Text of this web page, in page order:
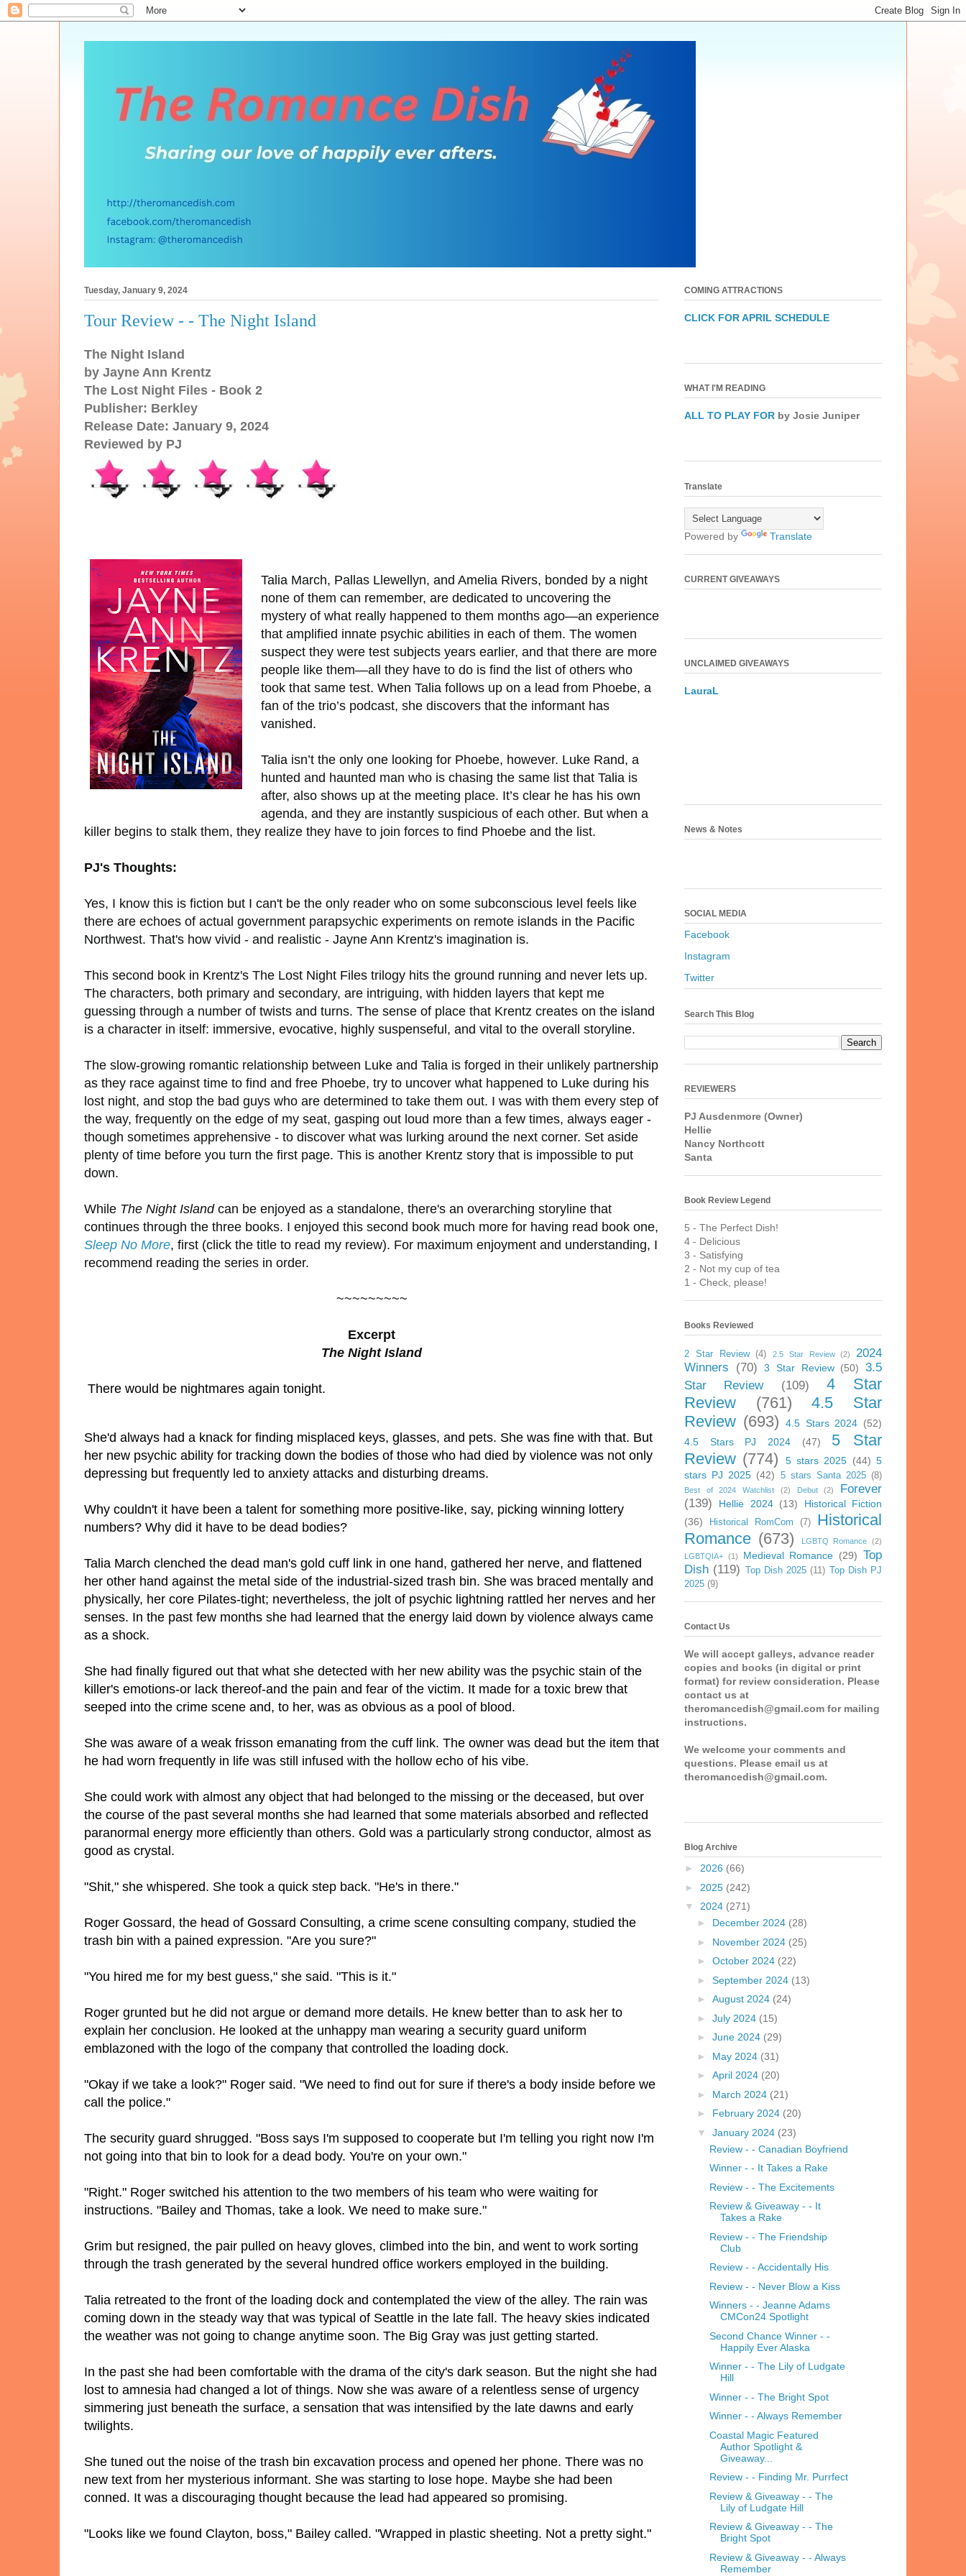
Tuesday, January 9, 2024
Tour Review - - The Night Island
The Night Island
by Jayne Ann Krentz
The Lost Night Files - Book 2
Publisher: Berkley
Release Date: January 9, 2024
Reviewed by PJ
Talia March, Pallas Llewellyn, and Amelia Rivers, bonded by a night
none of them can remember, are dedicated to uncovering the
mystery of what really happened to them months ago—an experience
that amplified innate psychic abilities in each of them. The women
suspect they were test subjects years earlier, and that there are more
people like them—all they have to do is find the list of others who
took that same test. When Talia follows up on a lead from Phoebe, a
fan of the trio’s podcast, she discovers that the informant has
vanished.
Talia isn’t the only one looking for Phoebe, however. Luke Rand, a
hunted and haunted man who is chasing the same list that Talia is
after, also shows up at the meeting place. It’s clear he has his own
agenda, and they are instantly suspicious of each other. But when a
killer begins to stalk them, they realize they have to join forces to find Phoebe and the list.
PJ's Thoughts:
Yes, I know this is fiction but I can't be the only reader who on some subconscious level feels like
there are echoes of actual government parapsychic experiments on remote islands in the Pacific
Northwest. That's how vivid - and realistic - Jayne Ann Krentz's imagination is.
This second book in Krentz's The Lost Night Files trilogy hits the ground running and never lets up.
The characters, both primary and secondary, are intriguing, with hidden layers that kept me
guessing through a number of twists and turns. The sense of place that Krentz creates on the island
is a character in itself: immersive, evocative, highly suspenseful, and vital to the overall storyline.
The slow-growing romantic relationship between Luke and Talia is forged in their unlikely partnership
as they race against time to find and free Phoebe, try to uncover what happened to Luke during his
lost night, and stop the bad guys who are determined to take them out. I was with them every step of
the way, frequently on the edge of my seat, gasping out loud more than a few times, always eager -
though sometimes apprehensive - to discover what was lurking around the next corner. Set aside
plenty of time before you turn the first page. This is another Krentz story that is impossible to put
down.
While The Night Islandcan be enjoyed as a standalone, there's an overarching storyline that
continues through the three books. I enjoyed this second book much more for having read book one,
Sleep No More, first (click the title to read my review). For maximum enjoyment and understanding, I
recommend reading the series in order.
~~~~~~~~~
Excerpt
The Night Island
There would be nightmares again tonight.
She'd always had a knack for finding misplaced keys, glasses, and pets. She was fine with that. But
her new psychic ability for tracking down the bodies of those who had died by violence was not only
depressing but frequently led to anxiety attacks and disturbing dreams.
Why couldn't it have been a talent for something more positive-like, say, picking winning lottery
numbers? Why did it have to be dead bodies?
Talia March clenched the dead man's gold cuff link in one hand, gathered her nerve, and flattened
her other hand against the metal side of the industrial-sized trash bin. She was braced mentally and
physically, her core Pilates-tight; nevertheless, the jolt of psychic lightning rattled her nerves and her
senses. In the past few months she had learned that the energy laid down by violence always came
as a shock.
She had finally figured out that what she detected with her new ability was the psychic stain of the
killer's emotions-or lack thereof-and the pain and fear of the victim. It made for a toxic brew that
seeped into the crime scene and, to her, was as obvious as a pool of blood.
She was aware of a weak frisson emanating from the cuff link. The owner was dead but the item that
he had worn frequently in life was still infused with the hollow echo of his vibe.
She could work with almost any object that had belonged to the missing or the deceased, but over
the course of the past several months she had learned that some materials absorbed and reflected
paranormal energy more efficiently than others. Gold was a particularly strong conductor, almost as
good as crystal.
"Shit," she whispered. She took a quick step back. "He's in there."
Roger Gossard, the head of Gossard Consulting, a crime scene consulting company, studied the
trash bin with a pained expression. "Are you sure?"
"You hired me for my best guess," she said. "This is it."
Roger grunted but he did not argue or demand more details. He knew better than to ask her to
explain her conclusion. He looked at the unhappy man wearing a security guard uniform
emblazoned with the logo of the company that controlled the loading dock.
"Okay if we take a look?" Roger said. "We need to find out for sure if there's a body inside before we
call the police."
The security guard shrugged. "Boss says I'm supposed to cooperate but I'm telling you right now I'm
not going into that bin to look for a dead body. You're on your own."
"Right." Roger switched his attention to the two members of his team who were waiting for
instructions. "Bailey and Thomas, take a look. We need to make sure."
Grim but resigned, the pair pulled on heavy gloves, climbed into the bin, and went to work sorting
through the trash generated by the several hundred office workers employed in the building.
Talia retreated to the front of the loading dock and contemplated the view of the alley. The rain was
coming down in the steady way that was typical of Seattle in the late fall. The heavy skies indicated
the weather was not going to change anytime soon. The Big Gray was just getting started.
In the past she had been comfortable with the drama of the city's dark season. But the night she had
lost to amnesia had changed a lot of things. Now she was aware of a relentless sense of urgency
simmering just beneath the surface, a sensation that was intensified by the late dawns and early
twilights.
She tuned out the noise of the trash bin excavation process and opened her phone. There was no
new text from her mysterious informant. She was starting to lose hope. Maybe she had been
conned. It was a discouraging thought because the lead had appeared so promising.
"Looks like we found Clayton, boss," Bailey called. "Wrapped in plastic sheeting. Not a pretty sight."
COMING ATTRACTIONS
CLICK FOR APRIL SCHEDULE
WHAT I'M READING
ALL TO PLAY FOR by Josie Juniper
Translate
Powered by Translate
CURRENT GIVEAWAYS
UNCLAIMED GIVEAWAYS
LauraL
News & Notes
SOCIAL MEDIA
Facebook
Instagram
Twitter
Search This Blog
REVIEWERS
PJ Ausdenmore (Owner)
Hellie
Nancy Northcott
Santa
Book Review Legend
5 - The Perfect Dish!
4 - Delicious
3 - Satisfying
2 - Not my cup of tea
1 - Check, please!
Books Reviewed
2 Star Review (4) 2.5 Star Review (2)
2024
Winners
(70) 3 Star Review (50)
3.5
Star Review
(109)
4 Star
Review
(761)
4.5 Star
Review (693) 4.5 Stars 2024 (52)
4.5 Stars PJ 2024
(47)
5 Star
Review (774) 5 stars 2025 (44) 5
stars PJ 2025 (42) 5 stars Santa 2025 (8)
Best of 2024 Watchlist (2) Debut (2)
Forever
(139)
Hellie 2024 (13)
Historical Fiction
(36)
Historical RomCom (7)
Historical
Romance (673) LGBTQ Romance (2)
LGBTQIA+ (1) Medieval Romance (29) Top
Dish (119) Top Dish 2025 (11)
Top Dish PJ
2025 (9)
Contact Us
We will accept galleys, advance reader
copies and books (in digital or print
format) for review consideration. Please
contact us at
theromancedish@gmail.com for mailing
instructions.
We welcome your comments and
questions. Please email us at
theromancedish@gmail.com.
Blog Archive
► 2026 (66)
► 2025 (242)
▼ 2024 (271)
► December 2024 (28)
► November 2024 (25)
► October 2024 (22)
► September 2024 (13)
► August 2024 (24)
► July 2024 (15)
► June 2024 (29)
► May 2024 (31)
► April 2024 (20)
► March 2024 (21)
► February 2024 (20)
▼ January 2024 (23)
Review - - Canadian Boyfriend
Winner - - It Takes a Rake
Review - - The Excitements
Review & Giveaway - - It
Takes a Rake
Review - - The Friendship
Club
Review - - Accidentally His
Review - - Never Blow a Kiss
Winners - - Jeanne Adams
CMCon24 Spotlight
Second Chance Winner - -
Happily Ever Alaska
Winner - - The Lily of Ludgate
Hill
Winner - - The Bright Spot
Winner - - Always Remember
Coastal Magic Featured
Author Spotlight &
Giveaway...
Review - - Finding Mr. Purrfect
Review & Giveaway - - The
Lily of Ludgate Hill
Review & Giveaway - - The
Bright Spot
Review & Giveaway - - Always
Remember